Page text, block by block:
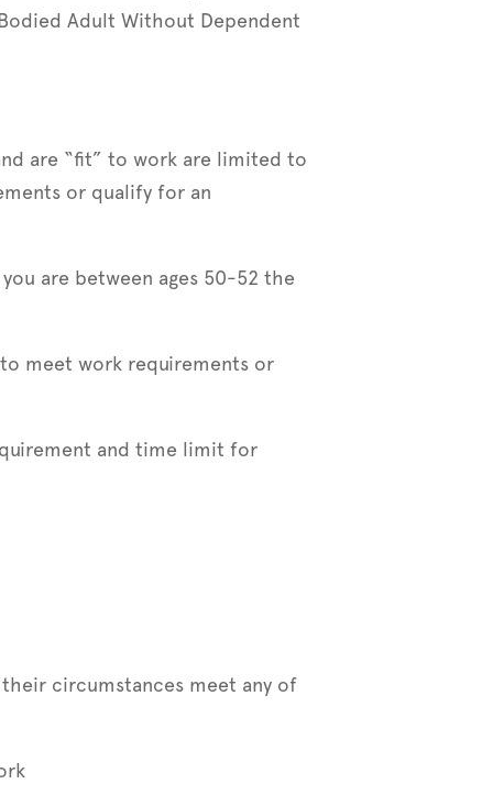
Adult Without Dependent
are “fit” to work are limited to
or qualify for an
are between ages 50-52 the
meet work requirements or
and time limit for
circumstances meet any of